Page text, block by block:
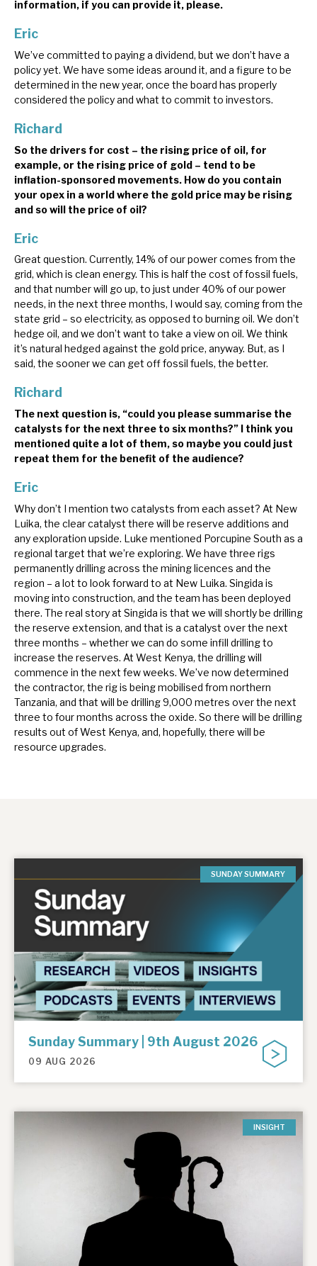
information, if you can provide it, please.
Eric
We’ve committed to paying a dividend, but we don’t have a
policy yet. We have some ideas around it, and a figure to be
determined in the new year, once the board has properly
considered the policy and what to commit to investors.
Richard
So the drivers for cost – the rising price of oil, for
example, or the rising price of gold – tend to be
inflation-sponsored movements. How do you contain
your opex in a world where the gold price may be rising
and so will the price of oil?
Eric
Great question. Currently, 14% of our power comes from the
grid, which is clean energy. This is half the cost of fossil fuels,
and that number will go up, to just under 40% of our power
needs, in the next three months, I would say, coming from the
state grid – so electricity, as opposed to burning oil. We don’t
hedge oil, and we don’t want to take a view on oil. We think
it’s natural hedged against the gold price, anyway. But, as I
said, the sooner we can get off fossil fuels, the better.
Richard
The next question is, “could you please summarise the
catalysts for the next three to six months?” I think you
mentioned quite a lot of them, so maybe you could just
repeat them for the benefit of the audience?
Eric
Why don’t I mention two catalysts from each asset? At New
Luika, the clear catalyst there will be reserve additions and
any exploration upside. Luke mentioned Porcupine South as a
regional target that we’re exploring. We have three rigs
permanently drilling across the mining licences and the
region – a lot to look forward to at New Luika. Singida is
moving into construction, and the team has been deployed
there. The real story at Singida is that we will shortly be drilling
the reserve extension, and that is a catalyst over the next
three months – whether we can do some infill drilling to
increase the reserves. At West Kenya, the drilling will
commence in the next few weeks. We’ve now determined
the contractor, the rig is being mobilised from northern
Tanzania, and that will be drilling 9,000 metres over the next
three to four months across the oxide. So there will be drilling
results out of West Kenya, and, hopefully, there will be
resource upgrades.
SUNDAY SUMMARY
Sunday Summary | 9th August 2026
09 AUG 2026
INSIGHT